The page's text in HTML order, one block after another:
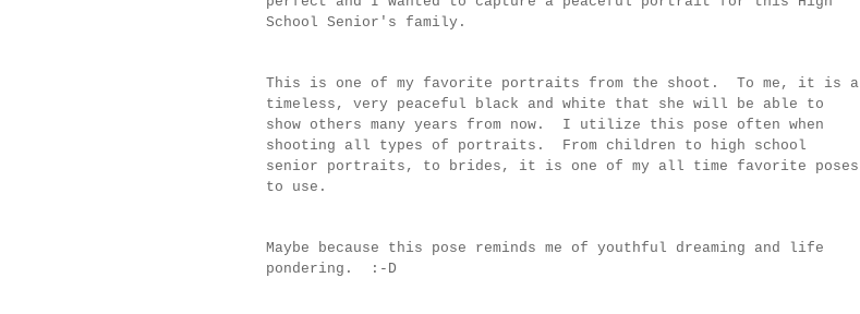
School Senior's family.
This is one of my favorite portraits from the shoot. To me, it is a
timeless, very peaceful black and white that she will be able to
show others many years from now. I utilize this pose often when
shooting all types of portraits. From children to high school
senior portraits, to brides, it is one of my all time favorite poses
to use.
Maybe because this pose reminds me of youthful dreaming and life
pondering. :-D